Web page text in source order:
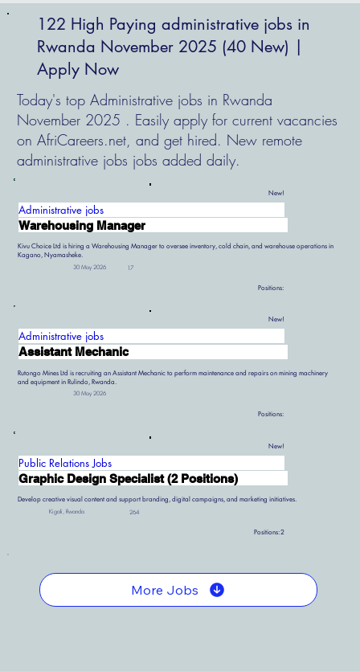
122 High Paying administrative jobs in
Rwanda November 2025 (40 New) |
Apply Now
Today's top Administrative jobs in Rwanda
November 2025 . Easily apply for current vacancies
on AfriCareers.net, and get hired. New remote
administrative jobs jobs added daily.
Administrative jobs
New!
Warehousing Manager
Kivu Choice Ltd is hiring a Warehousing Manager to oversee inventory, cold chain, and warehouse operations in
Kagano, Nyamasheke.
30 May 2026 17
Positions:
Administrative jobs
New!
Assistant Mechanic
Rutongo Mines Ltd is recruiting an Assistant Mechanic to perform maintenance and repairs on mining machinery
and equipment in Rulindo, Rwanda.
30 May 2026
Positions:
Public Relations Jobs
New!
Graphic Design Specialist (2 Positions)
Develop creative visual content and support branding, digital campaigns, and marketing initiatives.
Kigali, Rwanda 264
Positions:2
More Jobs